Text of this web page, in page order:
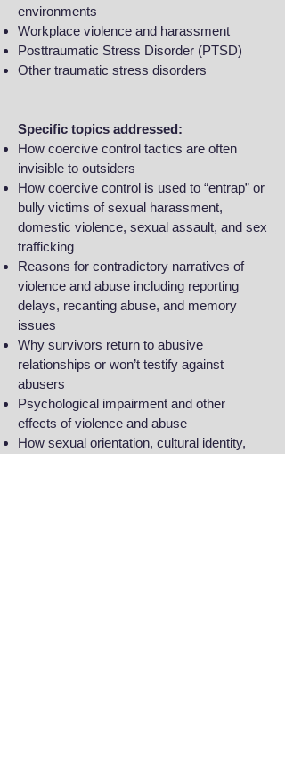
environments
Workplace violence and harassment
Posttraumatic Stress Disorder (PTSD)
Other traumatic stress disorders
Specific topics addressed:
How coercive control tactics are often
invisible to outsiders
How coercive control is used to “entrap” or
bully victims of sexual harassment,
domestic violence, sexual assault, and sex
trafficking
Reasons for contradictory narratives of
violence and abuse including reporting
delays, recanting abuse, and memory
issues
Why survivors return to abusive
relationships or won’t testify against
abusers
Psychological impairment and other
effects of violence and abuse
How sexual orientation, cultural identity,